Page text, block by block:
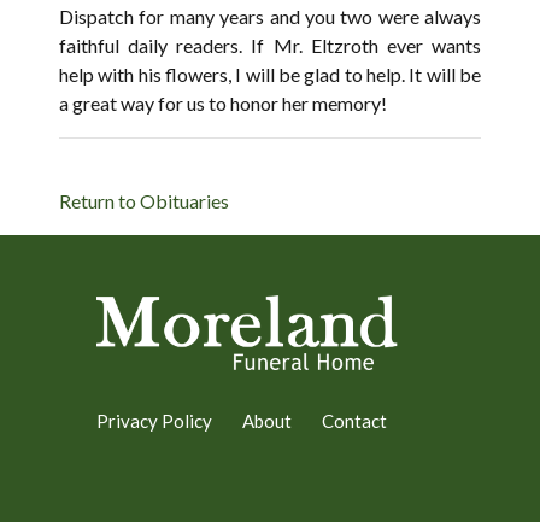
Dispatch for many years and you two were always
faithful daily readers. If Mr. Eltzroth ever wants
help with his flowers, I will be glad to help. It will be
a great way for us to honor her memory!
Return to Obituaries
Privacy Policy About Contact